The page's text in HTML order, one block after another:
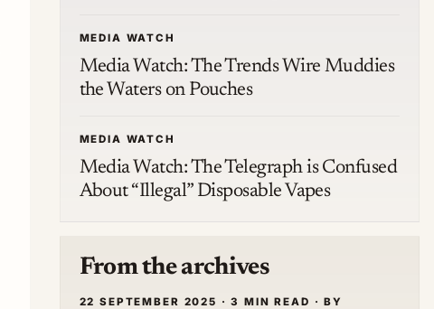
MEDIA WATCH
Media Watch: The Trends Wire Muddies
the Waters on Pouches
MEDIA WATCH
Media Watch: The Telegraph is Confused
About “Illegal” Disposable Vapes
From the archives
22 SEPTEMBER 2025 · 3 MIN READ · BY